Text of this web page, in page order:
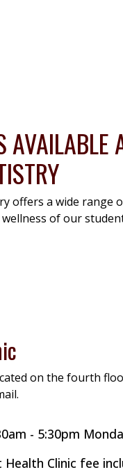
offers a wide range
of our
on the fourth
of Operation: 8:30am - 5:30pm
Clinic fee